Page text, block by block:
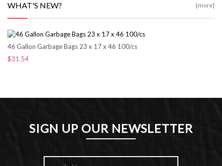
WHAT'S NEW? [more]
46 Gallon Garbage Bags 23 x 17 x 46 100/cs
$31.54
SIGN UP OUR NEWSLETTER